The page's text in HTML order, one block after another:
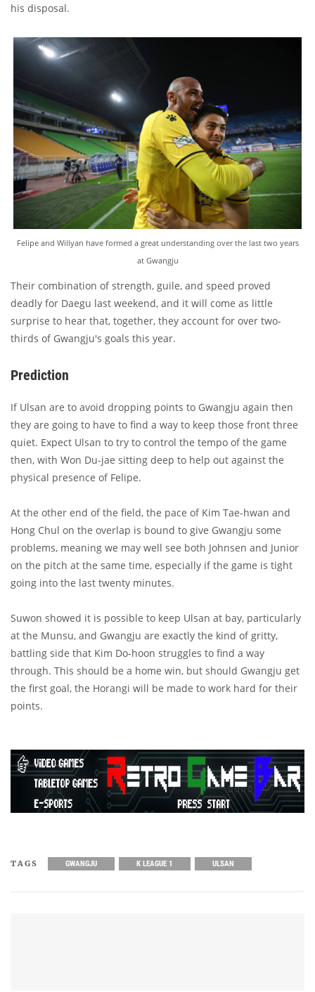
his disposal.
Felipe and Willyan have formed a great understanding over the last two years
at Gwangju
Their combination of strength, guile, and speed proved
deadly for Daegu last weekend, and it will come as little
surprise to hear that, together, they account for over two-
thirds of Gwangju's goals this year.
Prediction
If Ulsan are to avoid dropping points to Gwangju again then
they are going to have to find a way to keep those front three
quiet. Expect Ulsan to try to control the tempo of the game
then, with Won Du-jae sitting deep to help out against the
physical presence of Felipe.
At the other end of the field, the pace of Kim Tae-hwan and
Hong Chul on the overlap is bound to give Gwangju some
problems, meaning we may well see both Johnsen and Junior
on the pitch at the same time, especially if the game is tight
going into the last twenty minutes.
Suwon showed it is possible to keep Ulsan at bay, particularly
at the Munsu, and Gwangju are exactly the kind of gritty,
battling side that Kim Do-hoon struggles to find a way
through. This should be a home win, but should Gwangju get
the first goal, the Horangi will be made to work hard for their
points.
TAGS GWANGJU K LEAGUE 1 ULSAN